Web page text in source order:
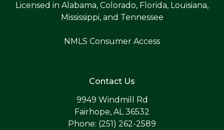
Licensed in Alabama, Colorado, Florida, Louisiana,
Mississippi, and Tennessee
NMLS Consumer Access
Contact Us
9949 Windmill Rd
Fairhope, AL 36532
Phone: (251) 262-2589